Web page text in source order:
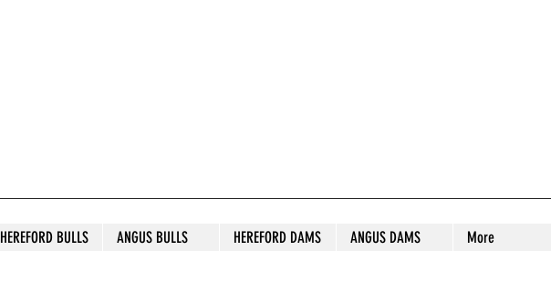
HEREFORD BULLS ANGUS BULLS HEREFORD DAMS ANGUS DAMS More